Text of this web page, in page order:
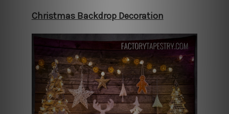
Christmas Backdrop Decoration